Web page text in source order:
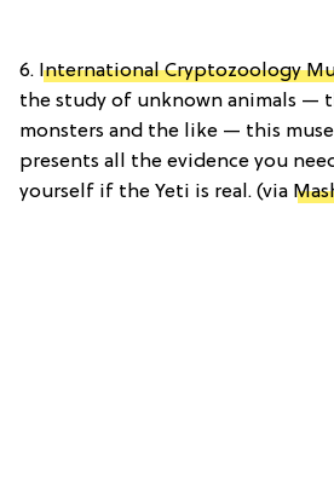
6. International Cryptozoology
the study of unknown animals —
monsters and the like — this
presents all the evidence you
yourself if the Yeti is real. (via